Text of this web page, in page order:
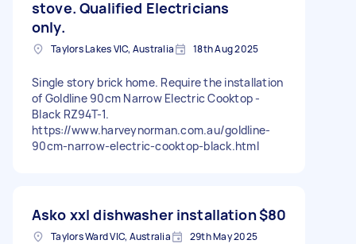
stove. Qualified Electricians
only.
Taylors Lakes VIC, Australia 18th Aug 2025
Single story brick home. Require the installation
of Goldline 90cm Narrow Electric Cooktop -
Black RZ94T-1.
https://www.harveynorman.com.au/goldline-
90cm-narrow-electric-cooktop-black.html
Asko xxl dishwasher installation$80
Taylors Ward VIC, Australia 29th May 2025